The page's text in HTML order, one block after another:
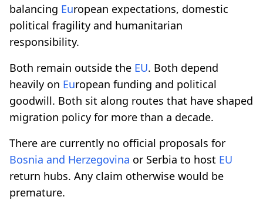
balancing European expectations, domestic
political fragility and humanitarian
responsibility.
Both remain outside the EU. Both depend
heavily on European funding and political
goodwill. Both sit along routes that have shaped
migration policy for more than a decade.
There are currently no official proposals for
Bosnia and Herzegovina or Serbia to host EU
return hubs. Any claim otherwise would be
premature.